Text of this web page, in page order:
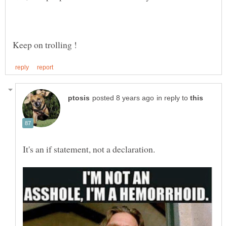
in reply to
It's an if statement, not a declaration.